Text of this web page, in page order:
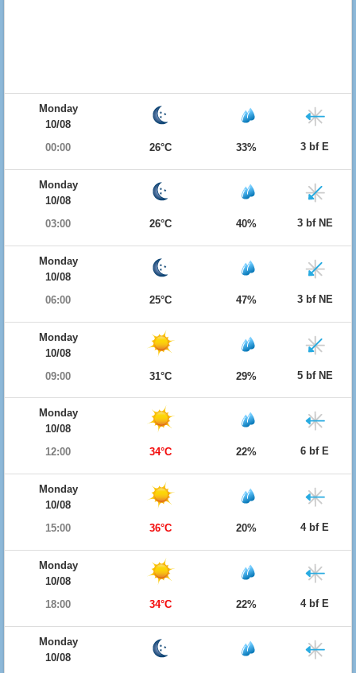
Monday
10/08
00:00
26°C 33% 3 bf E
Monday
10/08
03:00
26°C 40% 3 bf NE
Monday
10/08
06:00
25°C 47% 3 bf NE
Monday
10/08
09:00
31°C 29% 5 bf NE
Monday
10/08
12:00
34°C 22% 6 bf E
Monday
10/08
15:00
36°C 20% 4 bf E
Monday
10/08
18:00
34°C 22% 4 bf E
Monday
10/08